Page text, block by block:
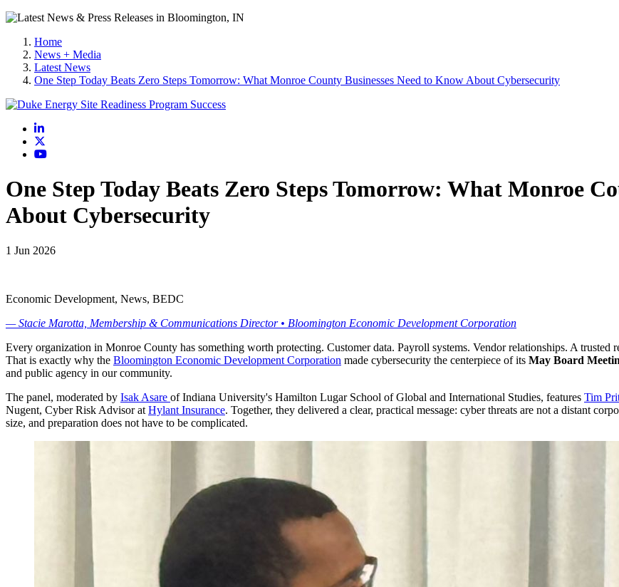
Home
News + Media
Latest News
One Step Today Beats Zero Steps Tomorrow: What Monroe County Businesses Need to Know About Cybersecurity
LinkedIn
YouTube
One Step Today Beats Zero Steps Tomorrow: What Monroe
About Cybersecurity
1 Jun 2026
Economic Development, News, BEDC
— Stacie Marotta, Membership & Communications Director • Bloomington Economic Development Corporation
Every organization in Monroe County has something worth protecting. Customer data. Payroll systems. Vendor relationships. A trusted
That is exactly why the Bloomington Economic Development Corporation made cybersecurity the centerpiece of its May Board
and public agency in our community.
The panel, moderated by Isak Asare of Indiana University's Hamilton Lugar School of Global and International Studies, features Tim
Nugent, Cyber Risk Advisor at Hylant Insurance. Together, they delivered a clear, practical message: cyber threats are not a distant
size, and preparation does not have to be complicated.